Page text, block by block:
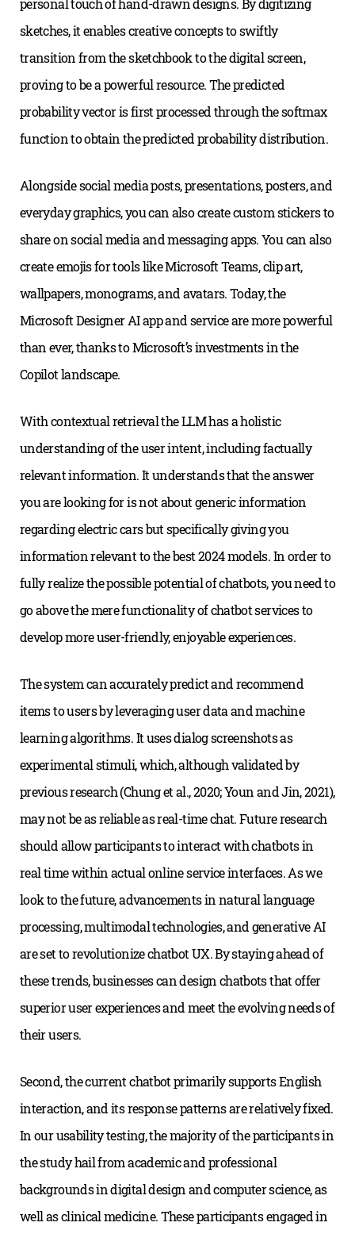
personal touch of hand-drawn designs. By digitizing
sketches, it enables creative concepts to swiftly
transition from the sketchbook to the digital screen,
proving to be a powerful resource. The predicted
probability vector is first processed through the softmax
function to obtain the predicted probability distribution.
Alongside social media posts, presentations, posters, and
everyday graphics, you can also create custom stickers to
share on social media and messaging apps. You can also
create emojis for tools like Microsoft Teams, clip art,
wallpapers, monograms, and avatars. Today, the
Microsoft Designer AI app and service are more powerful
than ever, thanks to Microsoft’s investments in the
Copilot landscape.
With contextual retrieval the LLM has a holistic
understanding of the user intent, including factually
relevant information. It understands that the answer
you are looking for is not about generic information
regarding electric cars but specifically giving you
information relevant to the best 2024 models. In order to
fully realize the possible potential of chatbots, you need to
go above the mere functionality of chatbot services to
develop more user-friendly, enjoyable experiences.
The system can accurately predict and recommend
items to users by leveraging user data and machine
learning algorithms. It uses dialog screenshots as
experimental stimuli, which, although validated by
previous research (Chung et al., 2020; Youn and Jin, 2021),
may not be as reliable as real-time chat. Future research
should allow participants to interact with chatbots in
real time within actual online service interfaces. As we
look to the future, advancements in natural language
processing, multimodal technologies, and generative AI
are set to revolutionize chatbot UX. By staying ahead of
these trends, businesses can design chatbots that offer
superior user experiences and meet the evolving needs of
their users.
Second, the current chatbot primarily supports English
interaction, and its response patterns are relatively fixed.
In our usability testing, the majority of the participants in
the study hail from academic and professional
backgrounds in digital design and computer science, as
well as clinical medicine. These participants engaged in